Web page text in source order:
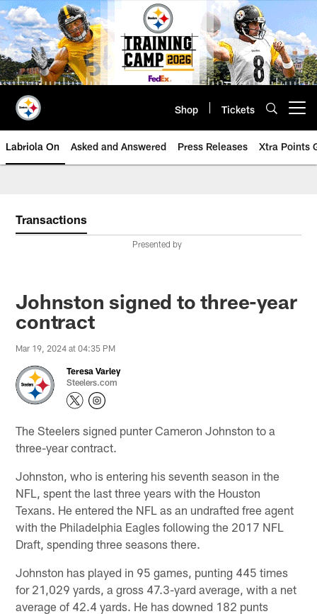
Skip
to
main
content
Shop Tickets
Labriola On Asked and Answered Press Releases Xtra Points
Transactions
Presented by
Johnston signed to three-year
contract
Mar 19, 2024 at 04:35 PM
Teresa Varley
Steelers.com
The Steelers signed punter Cameron Johnston to a
three-year contract.
Johnston, who is entering his seventh season in the
NFL, spent the last three years with the Houston
Texans. He entered the NFL as an undrafted free agent
with the Philadelphia Eagles following the 2017 NFL
Draft, spending three seasons there.
Johnston has played in 95 games, punting 445 times
for 21,029 yards, a gross 47.3-yard average, with a net
average of 42.4 yards. He has downed 182 punts